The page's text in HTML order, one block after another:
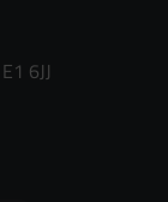
6JJ